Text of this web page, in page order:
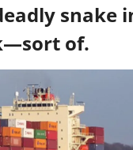
snake
of.